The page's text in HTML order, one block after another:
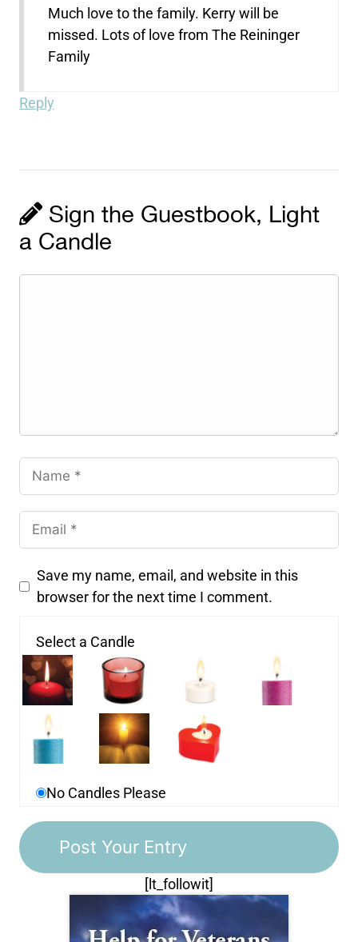
Much love to the family. Kerry will be
missed. Lots of love from The Reininger
Family
Reply
Sign the Guestbook, Light
a Candle
Save my name, email, and website in this
browser for the next time I comment.
Select a Candle
No Candles Please
[lt_followit]